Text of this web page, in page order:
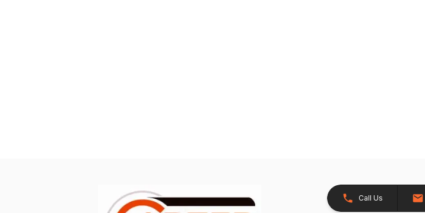
Call Us